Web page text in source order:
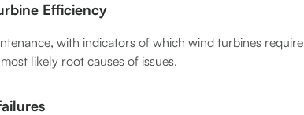
Efficiency
with indicators of which wind turbines require
likely root causes of issues.